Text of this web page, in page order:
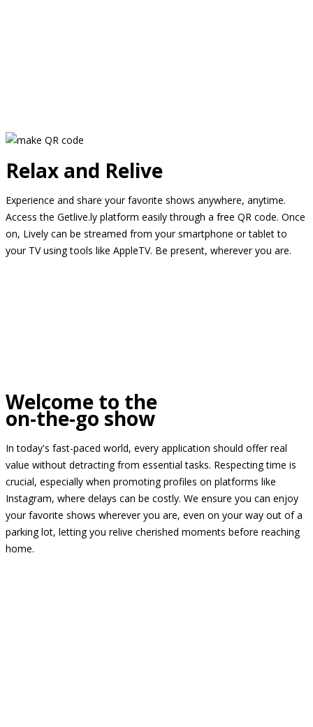
Relax and Relive
Experience and share your favorite shows anywhere, anytime.
Access the Getlive.ly platform easily through a free QR code. Once
on, Lively can be streamed from your smartphone or tablet to
your TV using tools like AppleTV. Be present, wherever you are.
Welcome to the
on-the-go show
In today's fast-paced world, every application should offer real
value without detracting from essential tasks. Respecting time is
crucial, especially when promoting profiles on platforms like
Instagram, where delays can be costly. We ensure you can enjoy
your favorite shows wherever you are, even on your way out of a
parking lot, letting you relive cherished moments before reaching
home.